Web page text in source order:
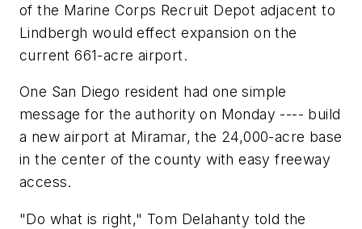
of the Marine Corps Recruit Depot adjacent to
Lindbergh would effect expansion on the
current 661-acre airport.
One San Diego resident had one simple
message for the authority on Monday ---- build
a new airport at Miramar, the 24,000-acre base
in the center of the county with easy freeway
access.
"Do what is right," Tom Delahanty told the